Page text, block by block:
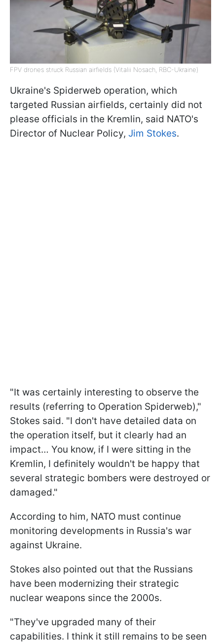
FPV drones struck Russian airfields (Vitalii Nosach, RBC-Ukraine)
Ukraine's Spiderweb operation, which
targeted Russian airfields, certainly did not
please officials in the Kremlin, said NATO's
Director of Nuclear Policy, Jim Stokes.
"It was certainly interesting to observe the
results (referring to Operation Spiderweb),"
Stokes said. "I don't have detailed data on
the operation itself, but it clearly had an
impact… You know, if I were sitting in the
Kremlin, I definitely wouldn't be happy that
several strategic bombers were destroyed or
damaged."
According to him, NATO must continue
monitoring developments in Russia's war
against Ukraine.
Stokes also pointed out that the Russians
have been modernizing their strategic
nuclear weapons since the 2000s.
"They've upgraded many of their
capabilities. I think it still remains to be seen